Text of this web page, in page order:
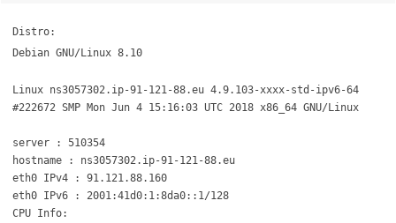
Distro:
Debian GNU/Linux 8.10
Linux ns3057302.ip-91-121-88.eu 4.9.103-xxxx-std-ipv6-64
#222672 SMP Mon Jun 4 15:16:03 UTC 2018 x86_64 GNU/Linux
server : 510354
hostname : ns3057302.ip-91-121-88.eu
eth0 IPv4 : 91.121.88.160
eth0 IPv6 : 2001:41d0:1:8da0::1/128
CPU Info: